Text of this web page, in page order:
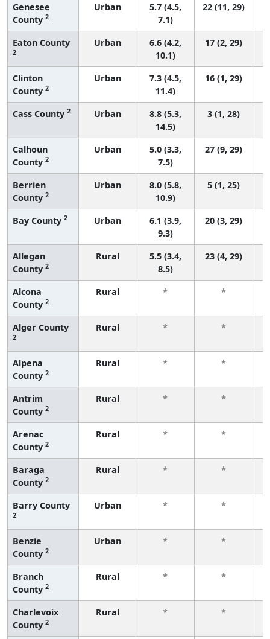
Genesee
County 2
Urban
5.7 (4.5,
7.1)
22 (11, 29)
Eaton County
2
Urban
6.6 (4.2,
10.1)
17 (2, 29)
Clinton
County 2
Urban
7.3 (4.5,
11.4)
16 (1, 29)
Cass County 2 Urban
8.8 (5.3,
14.5)
3 (1, 28)
Calhoun
County 2
Urban
5.0 (3.3,
7.5)
27 (9, 29)
Berrien
County 2
Urban
8.0 (5.8,
10.9)
5 (1, 25)
Bay County 2 Urban
6.1 (3.9,
9.3)
20 (3, 29)
Allegan
County 2
Rural
5.5 (3.4,
8.5)
23 (4, 29)
Alcona
County 2
Rural * *
Alger County
2
Rural * *
Alpena
County 2
Rural * *
Antrim
County 2
Rural * *
Arenac
County 2
Rural * *
Baraga
County 2
Rural * *
Barry County
2
Urban * *
Benzie
County 2
Urban * *
Branch
County 2
Rural * *
Charlevoix
County 2
Rural * *